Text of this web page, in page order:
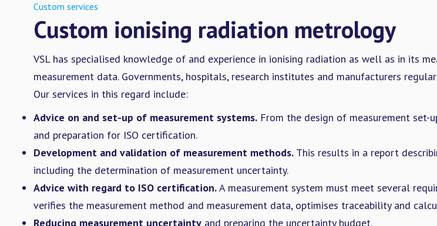
Custom services
Custom ionising radiation metrology
VSL has specialised knowledge of and experience in ionising radiation as well as in its
measurement data. Governments, hospitals, research institutes and manufacturers
Our services in this regard include:
Advice on and set-up of measurement systems. From the design of measurement set-
and preparation for ISO certification.
Development and validation of measurement methods. This results in a report
including the determination of measurement uncertainty.
Advice with regard to ISO certification.A measurement system must meet several
verifies the measurement method and measurement data, optimises traceability and
Reducing measurement uncertainty and preparing the uncertainty budget.